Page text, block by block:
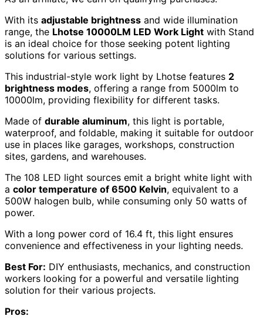
With its adjustable brightness and wide illumination
range, the Lhotse 10000LM LED Work Light with Stand
is an ideal choice for those seeking potent lighting
solutions for various settings.
This industrial-style work light by Lhotse features 2
brightness modes, offering a range from 5000lm to
10000lm, providing flexibility for different tasks.
Made of durable aluminum, this light is portable,
waterproof, and foldable, making it suitable for outdoor
use in places like garages, workshops, construction
sites, gardens, and warehouses.
The 108 LED light sources emit a bright white light with
a color temperature of 6500 Kelvin, equivalent to a
500W halogen bulb, while consuming only 50 watts of
power.
With a long power cord of 16.4 ft, this light ensures
convenience and effectiveness in your lighting needs.
Best For: DIY enthusiasts, mechanics, and construction
workers looking for a powerful and versatile lighting
solution for their various projects.
Pros: